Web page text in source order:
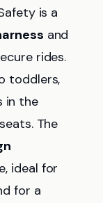
is a
and
rides.
toddlers,
in the
The
ideal for
for a